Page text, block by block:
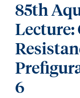
85th
6